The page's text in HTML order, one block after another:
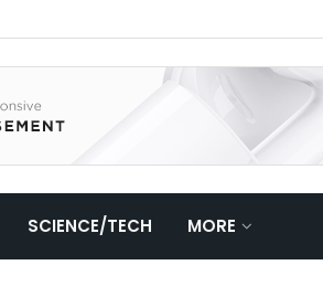
SCIENCE/TECH MORE